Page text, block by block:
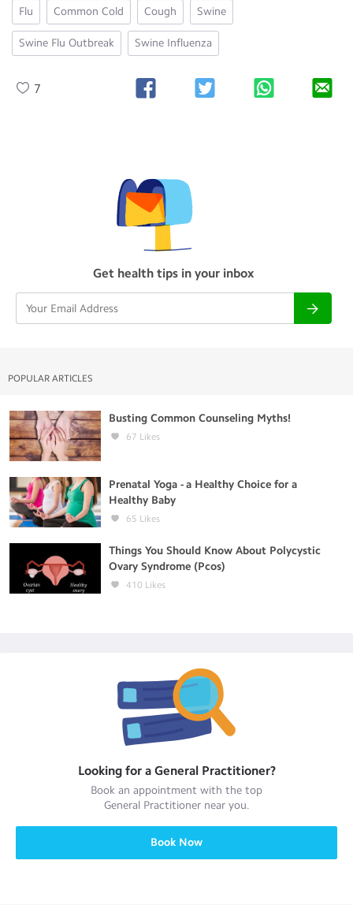
Flu Common Cold Cough Swine
Swine Flu Outbreak Swine Influenza
7
Get health tips in your inbox
POPULAR ARTICLES
Busting Common Counseling Myths!
67 Likes
Prenatal Yoga - a Healthy Choice for a
Healthy Baby
65 Likes
Things You Should Know About Polycystic
Ovary Syndrome (Pcos)
410 Likes
Looking for a General Practitioner?
Book an appointment with the top
General Practitionernear you.
Book Now